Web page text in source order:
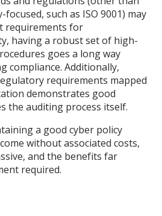
such as ISO 9001) may
requirements for
having a robust set of high-
goes a long way
compliance. Additionally,
requirements mapped
demonstrates good
the auditing process itself.
a good cyber policy
without associated costs,
and the benefits far
required.